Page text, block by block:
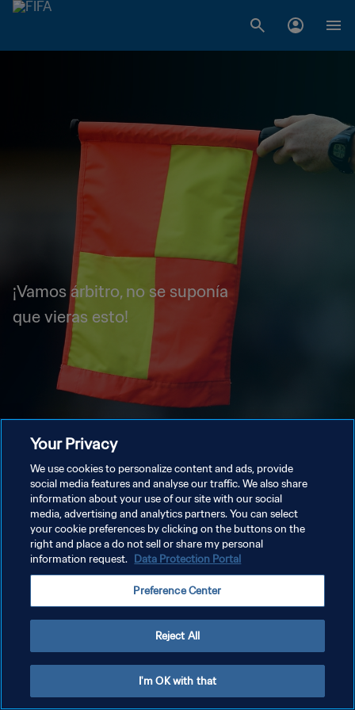
¡Vamos árbitro, no se suponía
que vieras esto!
Your Privacy
We use cookies to personalize content and ads, provide
social media features and analyse our traffic. We also share
information about your use of our site with our social
media, advertising and analytics partners. You can select
your cookie preferences by clicking on the buttons on the
right and place a do not sell or share my personal
information request. Data Protection Portal
Preference Center
Reject All
I'm OK with that